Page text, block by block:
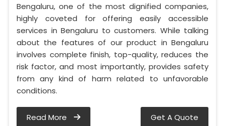
Bengaluru, one of the most dignified companies,
highly coveted for offering easily accessible
services in Bengaluru to customers. While talking
about the features of our product in Bengaluru
involves complete finish, top-quality, reduces the
risk factor, and most importantly, provides safety
from any kind of harm related to unfavorable
conditions.
Read More Get A Quote